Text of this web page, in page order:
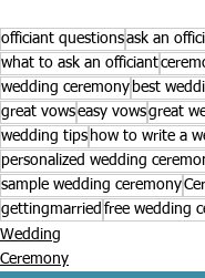
officiant questionsask an
what to ask an officiant
wedding ceremony best
great vowseasy vowsgreat
wedding tips how to write a
personalized wedding
sample wedding ceremony
gettingmarried free wedding
Wedding
Ceremony